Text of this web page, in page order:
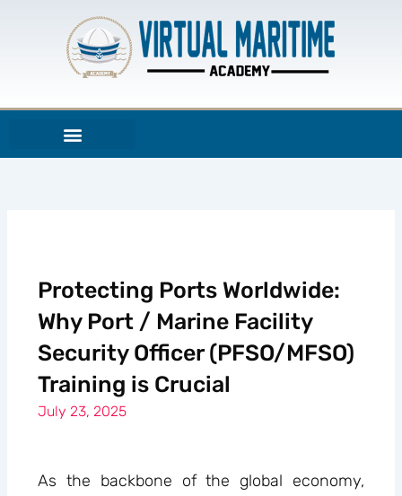
Protecting Ports Worldwide:
Why Port / Marine Facility
Security Officer (PFSO/MFSO)
Training is Crucial
July 23, 2025
As the backbone of the global economy,